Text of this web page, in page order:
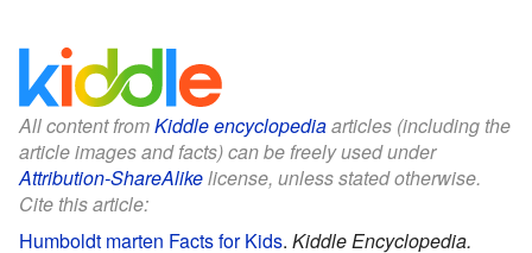
All content fromKiddle encyclopediaarticles (including the
article images and facts) can be freely used under
Attribution-ShareAlikelicense, unless stated otherwise.
Cite this article:
Humboldt marten Facts for Kids. Kiddle Encyclopedia.